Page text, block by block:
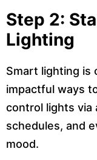
Step 2:
Lighting
Smart lighting is
impactful ways
control lights via
schedules, and
mood.